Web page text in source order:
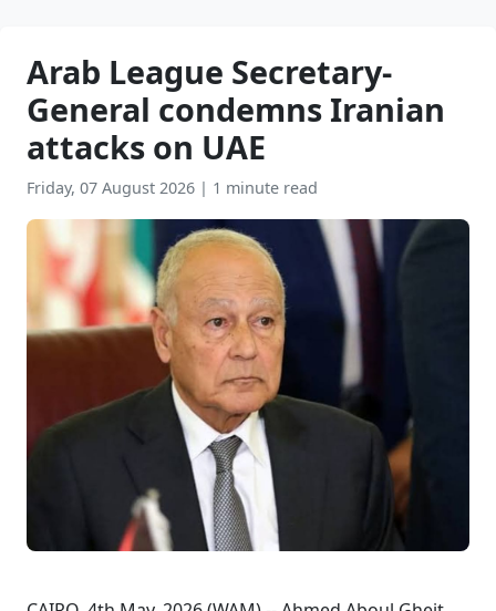
Arab League Secretary-
General condemns Iranian
attacks on UAE
Friday, 07 August 2026 | 1 minute read